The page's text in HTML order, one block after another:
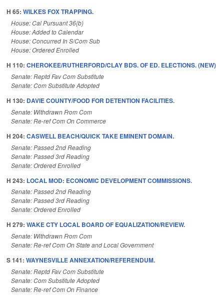
H 65: WILKES FOX TRAPPING.
House: Cal Pursuant 36(b)
House: Added to Calendar
House: Concurred In S/Com Sub
House: Ordered Enrolled
H 110: CHEROKEE/RUTHERFORD/CLAY BDS. OF ED. ELECTIONS. (NEW)
Senate: Reptd Fav Com Substitute
Senate: Com Substitute Adopted
H 130: DAVIE COUNTY/FOOD FOR DETENTION FACILITIES.
Senate: Withdrawn From Com
Senate: Re-ref Com On Commerce
H 204: CASWELL BEACH/QUICK TAKE EMINENT DOMAIN.
Senate: Passed 2nd Reading
Senate: Passed 3rd Reading
Senate: Ordered Enrolled
H 243: LOCAL MOD: ECONOMIC DEVELOPMENT COMMISSIONS.
Senate: Passed 2nd Reading
Senate: Passed 3rd Reading
Senate: Ordered Enrolled
H 279: WAKE CTY LOCAL BOARD OF EQUALIZATION/REVIEW.
Senate: Withdrawn From Com
Senate: Re-ref Com On State and Local Government
S 141: WAYNESVILLE ANNEXATION/REFERENDUM.
Senate: Reptd Fav Com Substitute
Senate: Com Substitute Adopted
Senate: Re-ref Com On Finance